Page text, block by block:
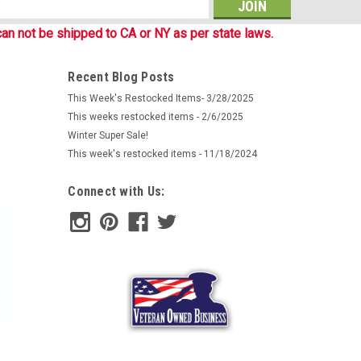
company Mil-Tec provides excellent protection
of soft and comfortable Quick drying fleece (100%
and protection against wind, and...
Desert Scarf
as Keffiyeh have been issued to British soldiers who
as shemaghs. Their use by British military forces dates
Because of its utility it was...
not be shipped to CA or NY as per state laws.
Recent Blog Posts
This Week's Restocked Items- 3/28/2025
This weeks restocked items - 2/6/2025
Winter Super Sale!
This week's restocked items - 11/18/2024
Connect with Us: